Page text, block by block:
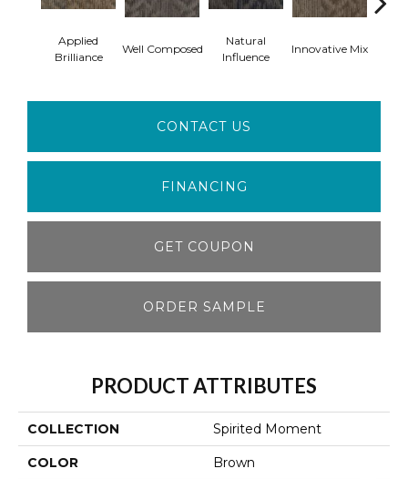
Applied
Brilliance
Well Composed
Natural
Influence
Innovative Mix
CONTACT US
FINANCING
GET COUPON
ORDER SAMPLE
PRODUCT ATTRIBUTES
COLLECTION Spirited Moment
COLOR Brown